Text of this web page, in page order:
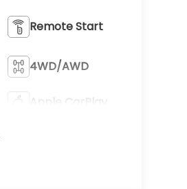
Remote Start
4WD/AWD
Apple CarPlay